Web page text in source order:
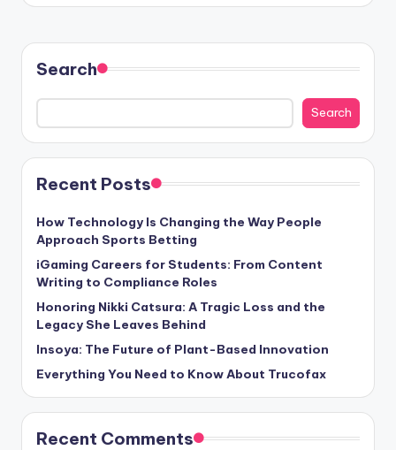
Search
Search
Recent Posts
How Technology Is Changing the Way People
Approach Sports Betting
iGaming Careers for Students: From Content
Writing to Compliance Roles
Honoring Nikki Catsura: A Tragic Loss and the
Legacy She Leaves Behind
Insoya: The Future of Plant-Based Innovation
Everything You Need to Know About Trucofax
Recent Comments